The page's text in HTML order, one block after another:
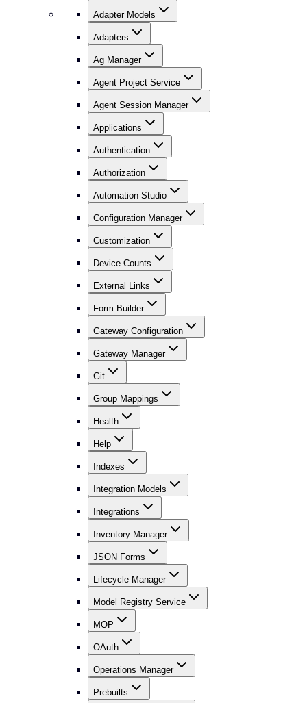
Adapter Models
Adapters
Ag Manager
Agent Project Service
Agent Session Manager
Applications
Authentication
Authorization
Automation Studio
Configuration Manager
Customization
Device Counts
External Links
Form Builder
Gateway Configuration
Gateway Manager
Git
Group Mappings
Health
Help
Indexes
Integration Models
Integrations
Inventory Manager
JSON Forms
Lifecycle Manager
Model Registry Service
MOP
OAuth
Operations Manager
Prebuilts